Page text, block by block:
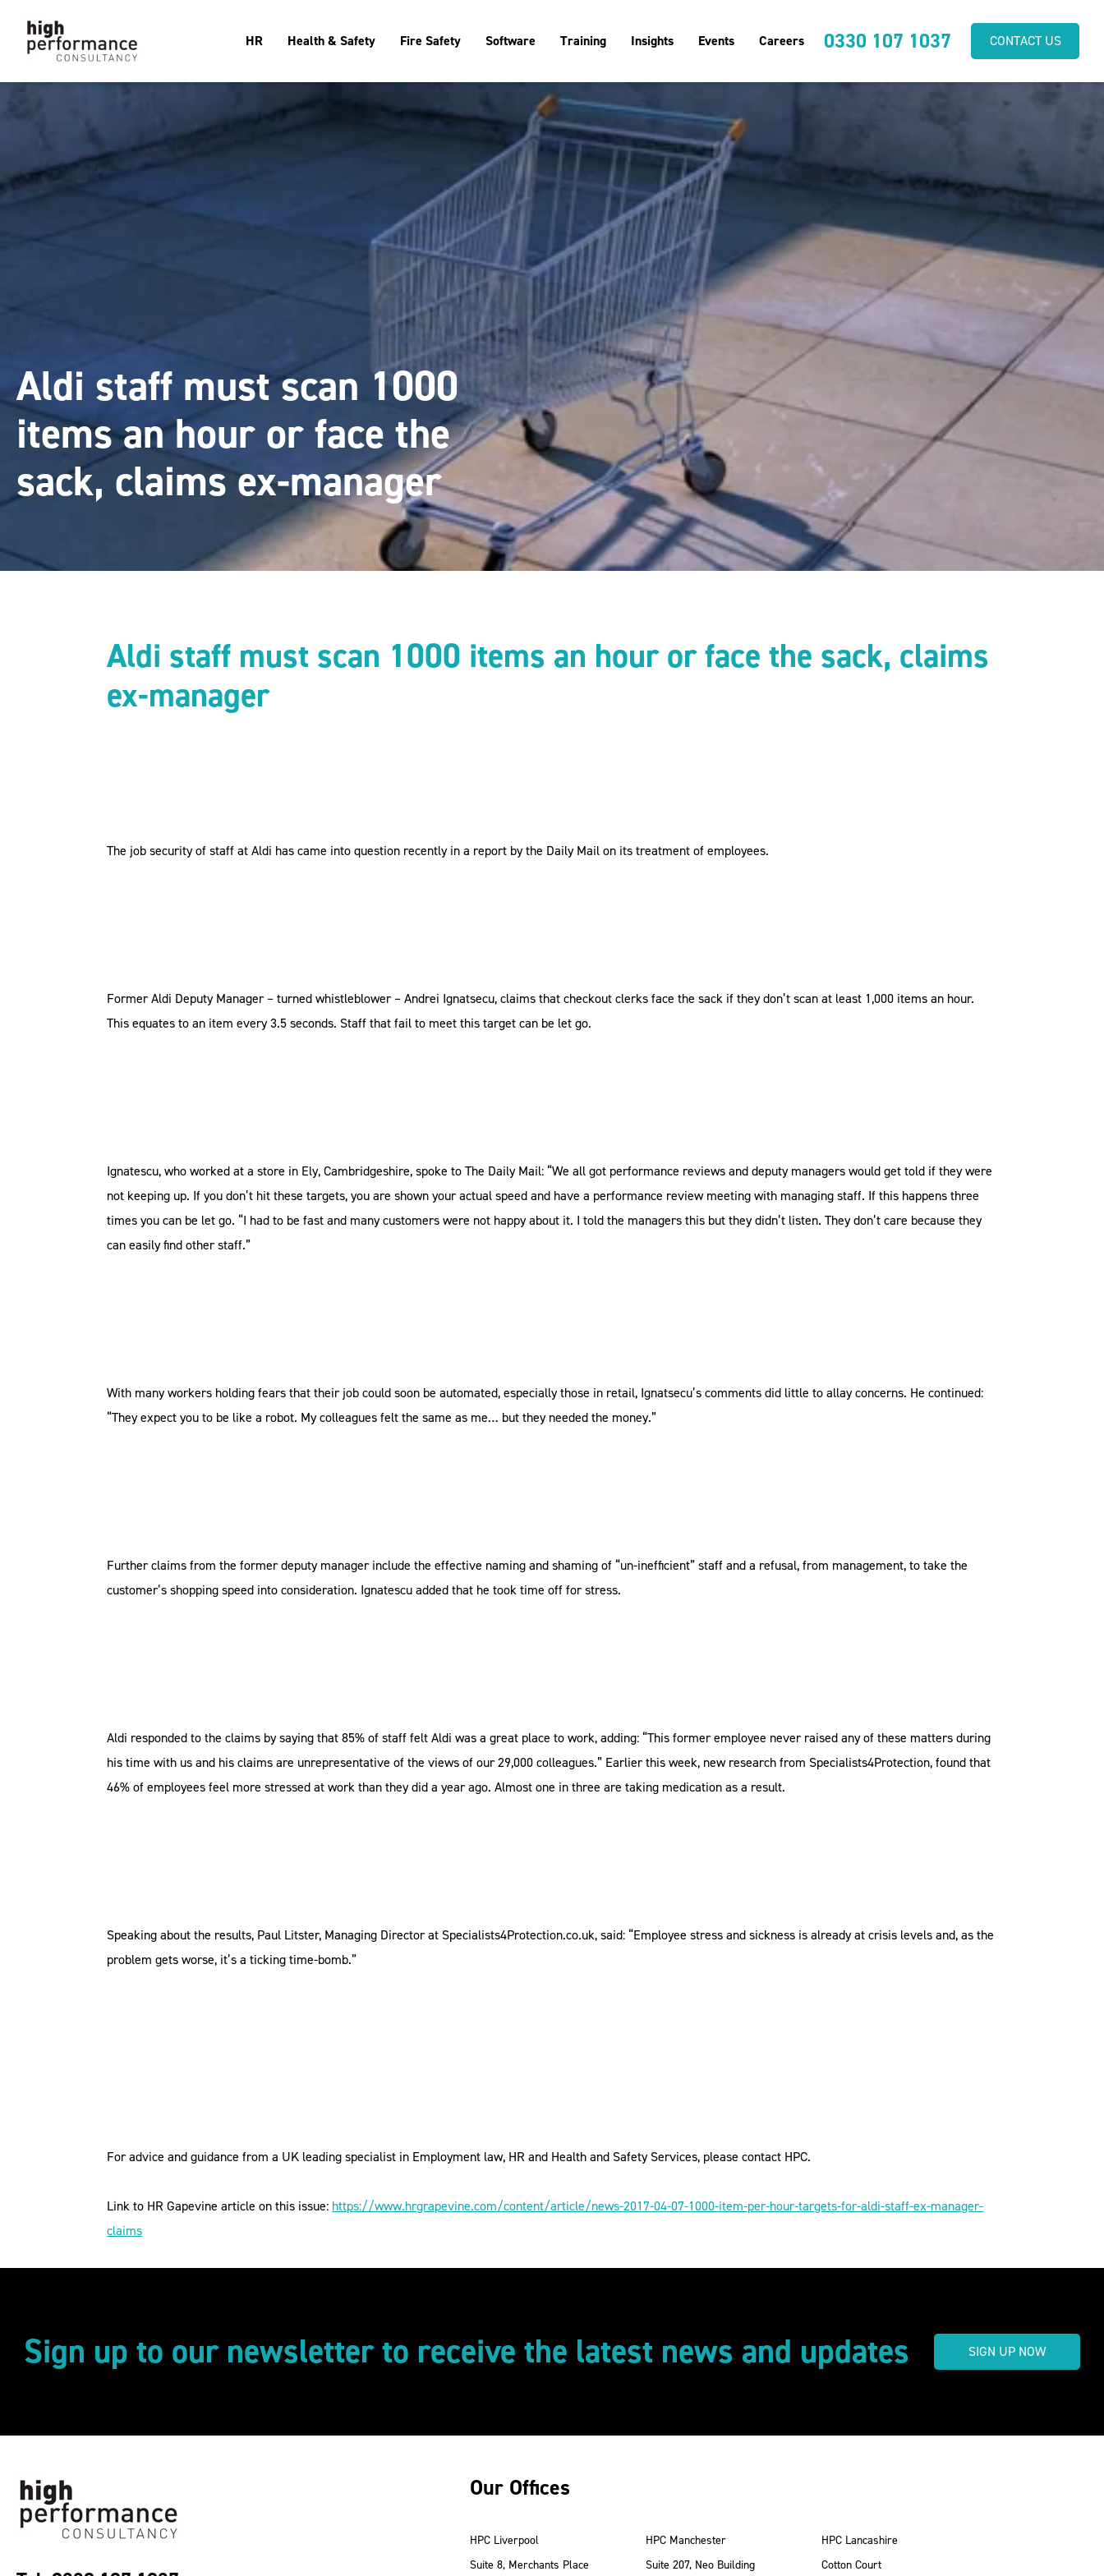
HR Health & Safety Fire Safety Software Training Insights Events Careers 0330 107 1037 CONTACT US
Aldi staff must scan 1000
items an hour or face the
sack, claims ex-manager
Aldi staff must scan 1000 items an hour or face the sack, claims
ex-manager
The job security of staff at Aldi has came into question recently in a report by the Daily Mail on its treatment of employees.
Former Aldi Deputy Manager – turned whistleblower – Andrei Ignatsecu, claims that checkout clerks face the sack if they don’t scan at least 1,000 items an hour.
This equates to an item every 3.5 seconds. Staff that fail to meet this target can be let go.
Ignatescu, who worked at a store in Ely, Cambridgeshire, spoke to The Daily Mail: “We all got performance reviews and deputy managers would get told if they were
not keeping up. If you don’t hit these targets, you are shown your actual speed and have a performance review meeting with managing staff. If this happens three
times you can be let go. “I had to be fast and many customers were not happy about it. I told the managers this but they didn’t listen. They don’t care because they
can easily find other staff.”
With many workers holding fears that their job could soon be automated, especially those in retail, Ignatsecu’s comments did little to allay concerns. He continued:
“They expect you to be like a robot. My colleagues felt the same as me… but they needed the money.”
Further claims from the former deputy manager include the effective naming and shaming of “un-inefficient” staff and a refusal, from management, to take the
customer’s shopping speed into consideration. Ignatescu added that he took time off for stress.
Aldi responded to the claims by saying that 85% of staff felt Aldi was a great place to work, adding: “This former employee never raised any of these matters during
his time with us and his claims are unrepresentative of the views of our 29,000 colleagues.” Earlier this week, new research from Specialists4Protection, found that
46% of employees feel more stressed at work than they did a year ago. Almost one in three are taking medication as a result.
Speaking about the results, Paul Litster, Managing Director at Specialists4Protection.co.uk, said: “Employee stress and sickness is already at crisis levels and, as the
problem gets worse, it’s a ticking time-bomb.”
For advice and guidance from a UK leading specialist in Employment law, HR and Health and Safety Services, please contact HPC.
Link to HR Gapevine article on this issue: https://www.hrgrapevine.com/content/article/news-2017-04-07-1000-item-per-hour-targets-for-aldi-staff-ex-manager-
claims
Sign up to our newsletter to receive the latest news and updates SIGN UP NOW
Our Offices
HPC Liverpool
Suite 8, Merchants Place
HPC Manchester
Suite 207, Neo Building
HPC Lancashire
Cotton Court